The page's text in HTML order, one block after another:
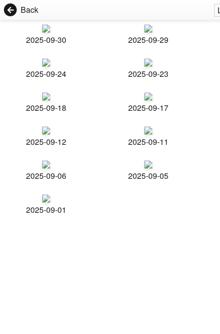
Back
2025-09-30 2025-09-29
2025-09-24 2025-09-23
2025-09-18 2025-09-17
2025-09-12 2025-09-11
2025-09-06 2025-09-05
2025-09-01